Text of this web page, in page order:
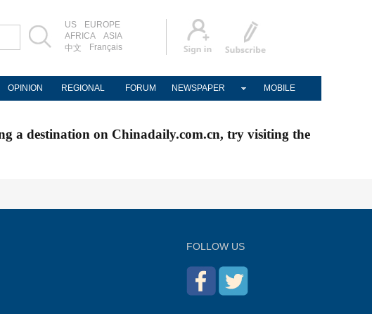
US
EUROPE
AFRICA
ASIA
中文
Français
OPINION REGIONAL FORUM NEWSPAPER MOBILE
a destination on Chinadaily.com.cn, try visiting the
FOLLOW US